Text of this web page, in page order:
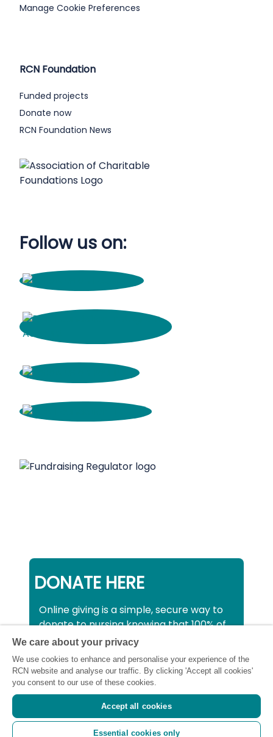
Manage Cookie Preferences
RCN Foundation
Funded projects
Donate now
RCN Foundation News
Follow us on:
DONATE HERE
Online giving is a simple, secure way to
donate to nursing knowing that 100% of
your donation will be used to support all
nurses, midwives and healthcare
support workers struggling financially at
this critical time.
Registered charity number: SC043663
We care about your privacy
We use cookies to enhance and personalise your experience of the
RCN website and analyse our traffic. By clicking 'Accept all cookies'
you consent to our use of these cookies.
Accept all cookies
Essential cookies only